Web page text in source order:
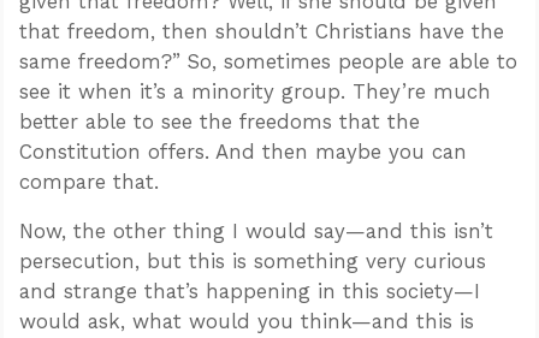
that freedom, then shouldn’t Christians have the
same freedom?” So, sometimes people are able to
see it when it’s a minority group. They’re much
better able to see the freedoms that the
Constitution offers. And then maybe you can
compare that.
Now, the other thing I would say—and this isn’t
persecution, but this is something very curious
and strange that’s happening in this society—I
would ask, what would you think—and this is